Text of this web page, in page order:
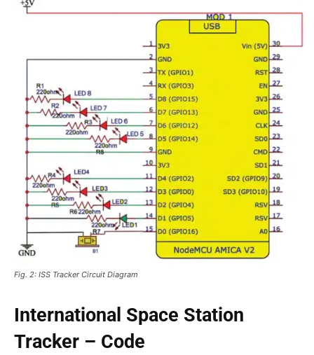
Fig. 2: ISS Tracker Circuit Diagram
International Space Station
Tracker – Code